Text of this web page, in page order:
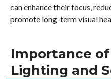
can enhance their focus,
promote long-term visual
Importance
Lighting and